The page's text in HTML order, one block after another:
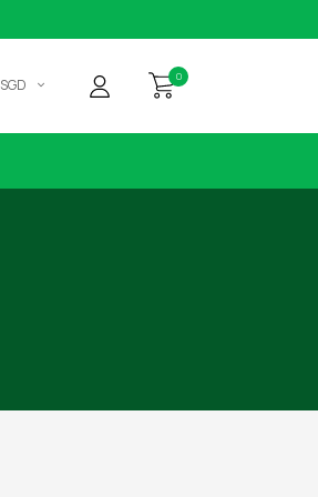
SGD 0